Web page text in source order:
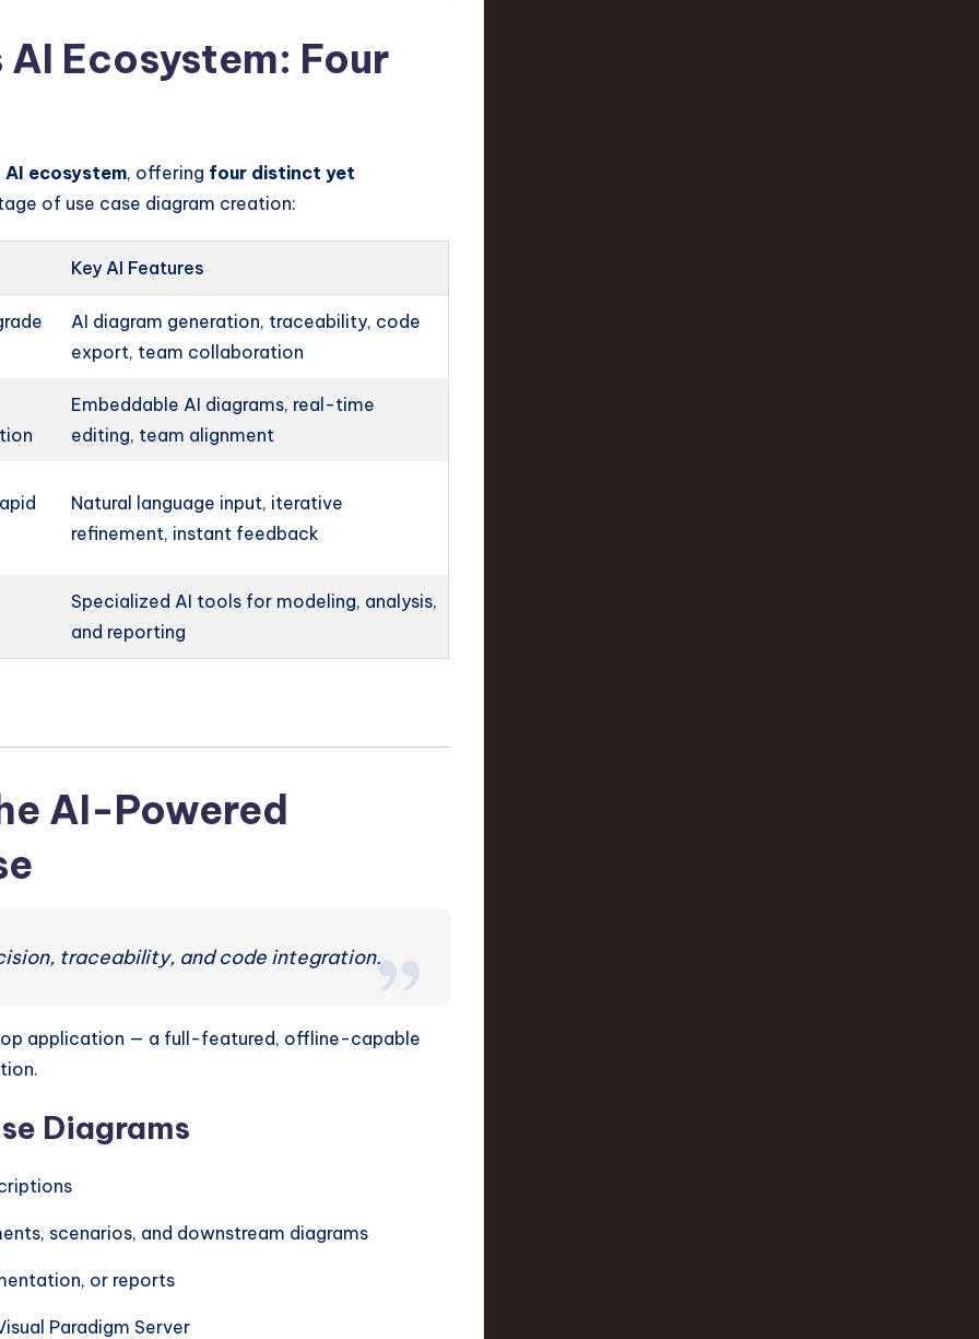
AI Ecosystem: Four
ecosystem, offering four distinct yet
of use case diagram creation:
Key AI Features
AI diagram generation, traceability, code
export, team collaboration
Embeddable AI diagrams, real-time
editing, team alignment
Natural language input, iterative
refinement, instant feedback
Specialized AI tools for modeling, analysis,
and reporting
AI-Powered
traceability, and code integration.
application — a full-featured, offline-capable
Diagrams
scenarios, and downstream diagrams
or reports
Paradigm Server